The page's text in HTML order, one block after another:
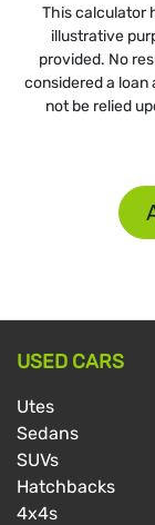
This calculator
illustrative
provided. No
considered a loan
not be relied
USED CARS
Utes
Sedans
SUVs
Hatchbacks
4x4s